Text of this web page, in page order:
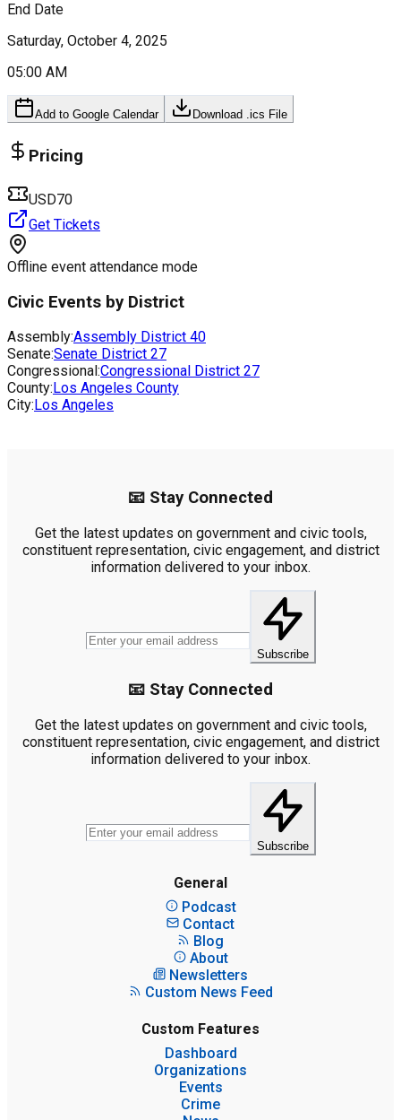
End Date
Saturday, October 4, 2025
05:00 AM
Add to Google Calendar Download .ics File
Pricing
USD70
Get Tickets
Offline event attendance mode
Civic Events by District
Assembly:Assembly District 40
Senate:Senate District 27
Congressional:Congressional District 27
County: Los Angeles County
City: Los Angeles
📧 Stay Connected
Get the latest updates on government and civic tools,
constituent representation, civic engagement, and district
information delivered to your inbox.
Subscribe
📧 Stay Connected
Get the latest updates on government and civic tools,
constituent representation, civic engagement, and district
information delivered to your inbox.
Subscribe
General
Podcast
Contact
Blog
About
Newsletters
Custom News Feed
Custom Features
Dashboard
Organizations
Events
Crime